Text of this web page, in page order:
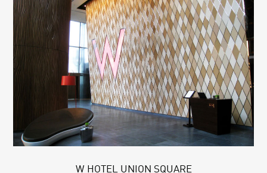
W HOTEL UNION SQUARE